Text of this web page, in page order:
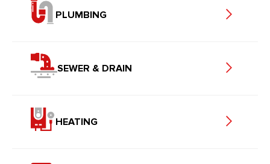
PLUMBING
SEWER & DRAIN
HEATING